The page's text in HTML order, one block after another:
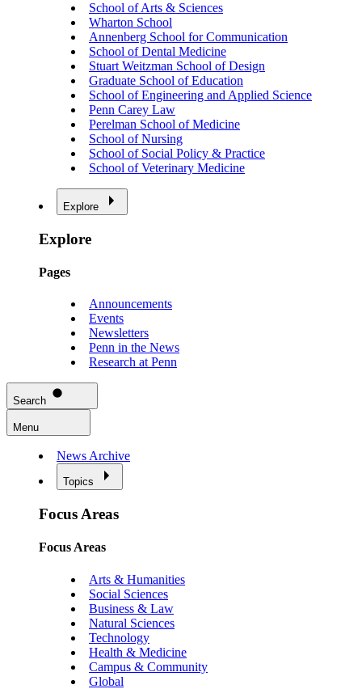
School of Arts & Sciences
Wharton School
Annenberg School for Communication
School of Dental Medicine
Stuart Weitzman School of Design
Graduate School of Education
School of Engineering and Applied Science
Penn Carey Law
Perelman School of Medicine
School of Nursing
School of Social Policy & Practice
School of Veterinary Medicine
Explore
Explore
Pages
Announcements
Events
Newsletters
Penn in the News
Research at Penn
Search
Menu
News Archive
Topics
Focus Areas
Focus Areas
Arts & Humanities
Social Sciences
Business & Law
Natural Sciences
Technology
Health & Medicine
Campus & Community
Global